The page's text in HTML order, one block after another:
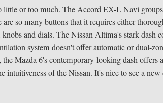
little or too much. The Accord EX-L Navi
so many buttons that it requires either
and dials. The Nissan Altima's stark dash
system doesn't offer automatic or dual-
Mazda 6's contemporary-looking dash
of the Nissan. It's nice to see a